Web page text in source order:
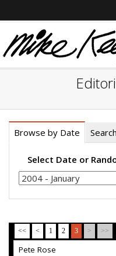
Browse by Date
Select Date or
<< < 1 2 3 > >>
Pete Rose